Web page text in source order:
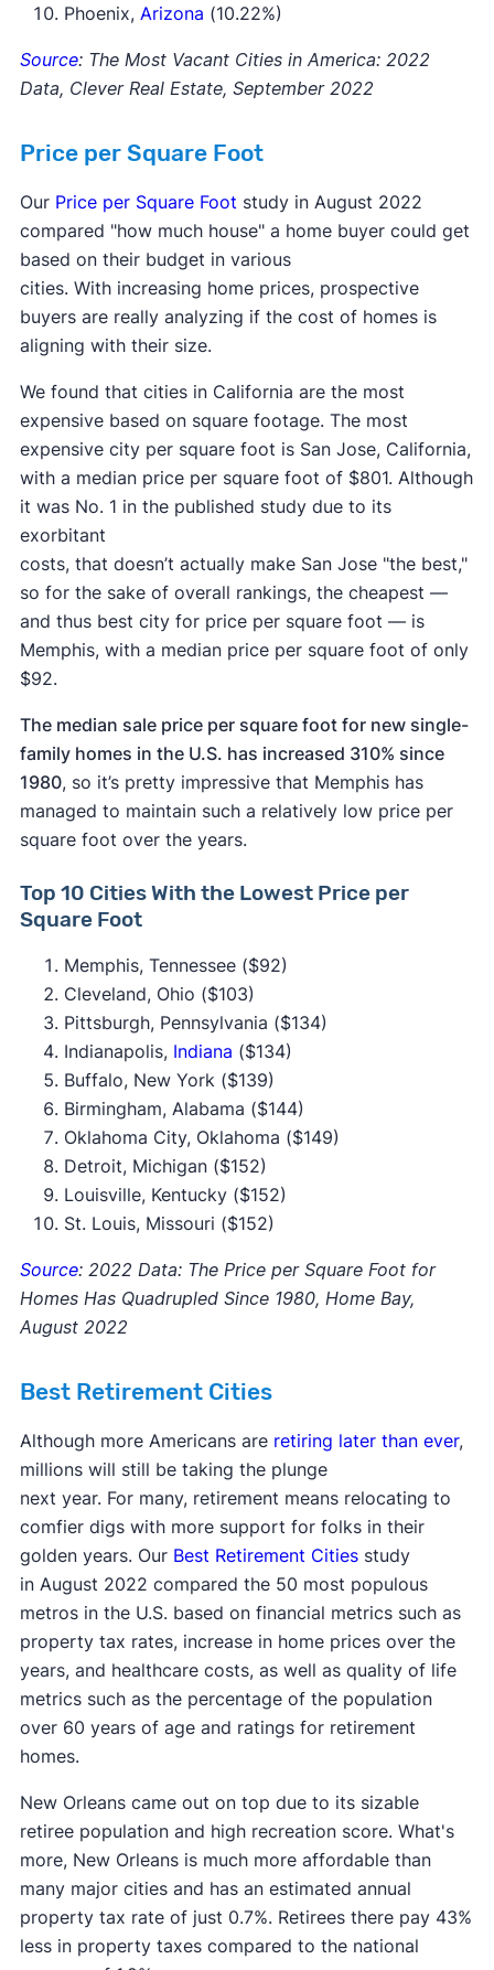
Phoenix, Arizona (10.22%)
Source: The Most Vacant Cities in America: 2022
Data, Clever Real Estate, September 2022
Price per Square Foot
Our Price per Square Foot study in August 2022
compared "how much house" a home buyer could get
based on their budget in various
cities. With increasing home prices, prospective
buyers are really analyzing if the cost of homes is
aligning with their size.
We found that cities in California are the most
expensive based on square footage. The most
expensive city per square foot is San Jose, California,
with a median price per square foot of $801. Although
it was No. 1 in the published study due to its
exorbitant
costs, that doesn’t actually make San Jose "the best,"
so for the sake of overall rankings, the cheapest —
and thus best city for price per square foot — is
Memphis, with a median price per square foot of only
$92.
The median sale price per square foot for new single-
family homes in the U.S. has increased 310% since
1980, so it’s pretty impressive that Memphis has
managed to maintain such a relatively low price per
square foot over the years.
Top 10 Cities With the Lowest Price per
Square Foot
Memphis, Tennessee ($92)
Cleveland, Ohio ($103)
Pittsburgh, Pennsylvania ($134)
Indianapolis, Indiana ($134)
Buffalo, New York ($139)
Birmingham, Alabama ($144)
Oklahoma City, Oklahoma ($149)
Detroit, Michigan ($152)
Louisville, Kentucky ($152)
St. Louis, Missouri ($152)
Source: 2022 Data: The Price per Square Foot for
Homes Has Quadrupled Since 1980, Home Bay,
August 2022
Best Retirement Cities
Although more Americans are retiring later than ever,
millions will still be taking the plunge
next year. For many, retirement means relocating to
comfier digs with more support for folks in their
golden years. Our Best Retirement Citiesstudy
in August 2022 compared the 50 most populous
metros in the U.S. based on financial metrics such as
property tax rates, increase in home prices over the
years, and healthcare costs, as well as quality of life
metrics such as the percentage of the population
over 60 years of age and ratings for retirement
homes.
New Orleans came out on top due to its sizable
retiree population and high recreation score. What's
more, New Orleans is much more affordable than
many major cities and has an estimated annual
property tax rate of just 0.7%. Retirees there pay 43%
less in property taxes compared to the national